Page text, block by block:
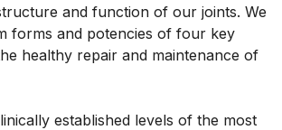
and function of our joints. We
forms and potencies of four key
healthy repair and maintenance of
established levels of the most